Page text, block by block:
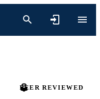
PEER REVIEWED